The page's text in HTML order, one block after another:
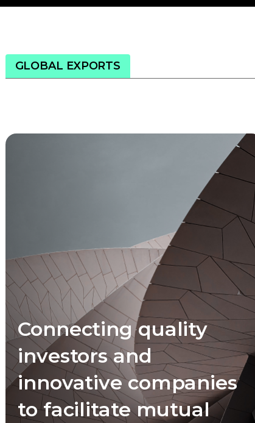
GLOBAL EXPORTS
Connecting quality
investors and
innovative companies
to facilitate mutual